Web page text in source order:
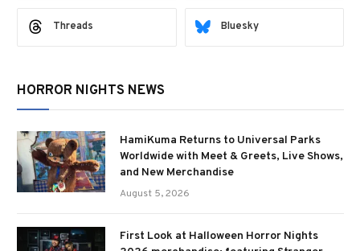
Threads Bluesky
HORROR NIGHTS NEWS
HamiKuma Returns to Universal Parks
Worldwide with Meet & Greets, Live Shows,
and New Merchandise
August 5, 2026
First Look at Halloween Horror Nights